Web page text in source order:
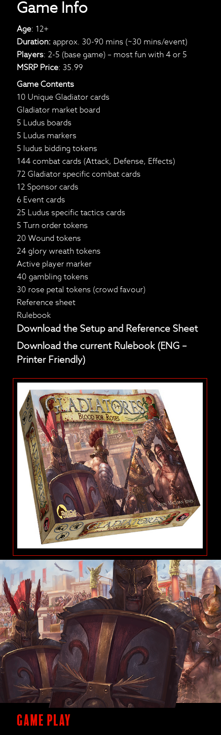
Game Info
Age: 12+
Duration: approx. 30-90 mins (~30 mins/event)
Players: 2-5 (base game) – most fun with 4 or 5
MSRP Price: 35.99
Game Contents
10 Unique Gladiator cards
Gladiator market board
5 Ludus boards
5 Ludus markers
5 ludus bidding tokens
144 combat cards (Attack, Defense, Effects)
72 Gladiator specific combat cards
12 Sponsor cards
6 Event cards
25 Ludus specific tactics cards
5 Turn order tokens
20 Wound tokens
24 glory wreath tokens
Active player marker
40 gambling tokens
30 rose petal tokens (crowd favour)
Reference sheet
Rulebook
Download the Setup and Reference Sheet
Download the current Rulebook (ENG –
Printer Friendly)
Game Play